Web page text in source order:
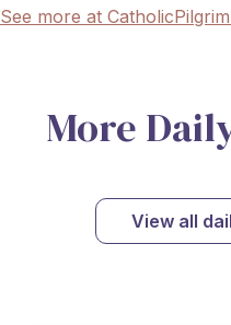
See more at
More
View all